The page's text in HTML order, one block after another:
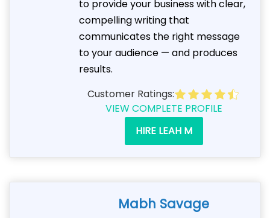
to provide your business with clear,
compelling writing that
communicates the right message
to your audience — and produces
results.
Customer Ratings:
VIEW COMPLETE PROFILE
HIRE LEAH M
Mabh Savage